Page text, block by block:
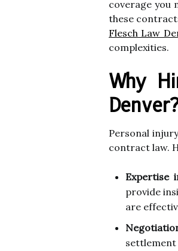
coverage you
these
Flesch Law
complexities.
Why
Personal
contract law.
Expertise
provide
are
settlement